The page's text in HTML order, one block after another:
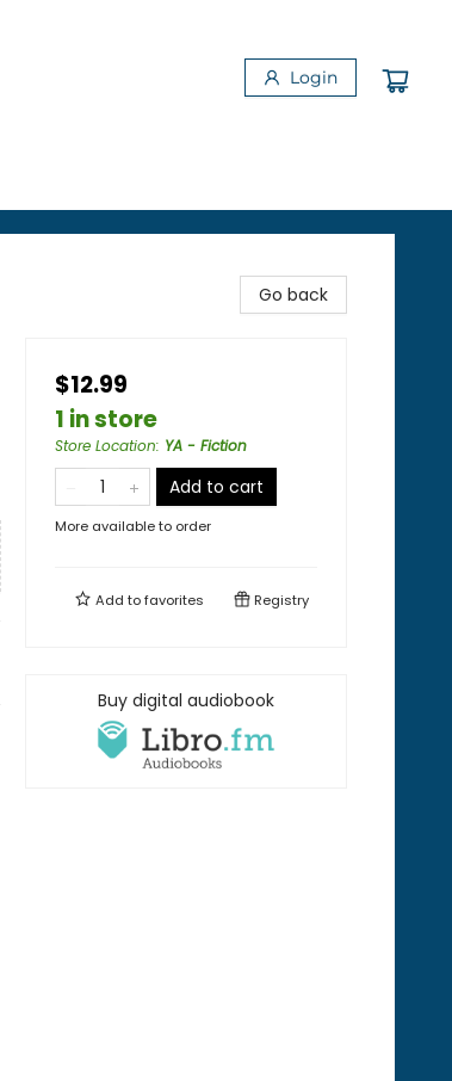
Login
Go back
$12.99
1 in store
Store Location: YA - Fiction
Add to cart
More available to order
Add tofavorites Registry
Buy digital audiobook